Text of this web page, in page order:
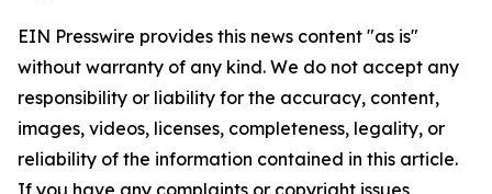
EIN Presswire provides this news content "as is"
without warranty of any kind. We do not accept any
responsibility or liability for the accuracy, content,
images, videos, licenses, completeness, legality, or
reliability of the information contained in this article.
If you have any complaints or copyright issues